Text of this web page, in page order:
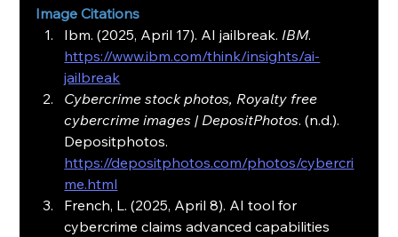
Image Citations
Ibm. (2025, April 17). AI jailbreak. IBM.
https://www.ibm.com/think/insights/ai-
jailbreak
Cybercrime stock photos, Royalty free
cybercrime images | DepositPhotos. (n.d.).
Depositphotos.
https://depositphotos.com/photos/cybercri
me.html
French, L. (2025, April 8). AI tool for
cybercrime claims advanced capabilities